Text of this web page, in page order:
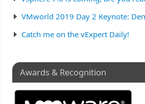
VMworld 2019 Day 2 Keynote:
Catch me on the vExpert Daily!
Awards & Recognition